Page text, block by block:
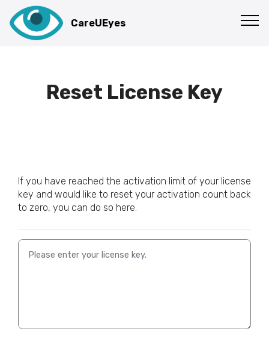
CareUEyesGET NOW
Reset License Key
If you have reached the activation limit of your license
key and would like to reset your activation count back
to zero, you can do so here.